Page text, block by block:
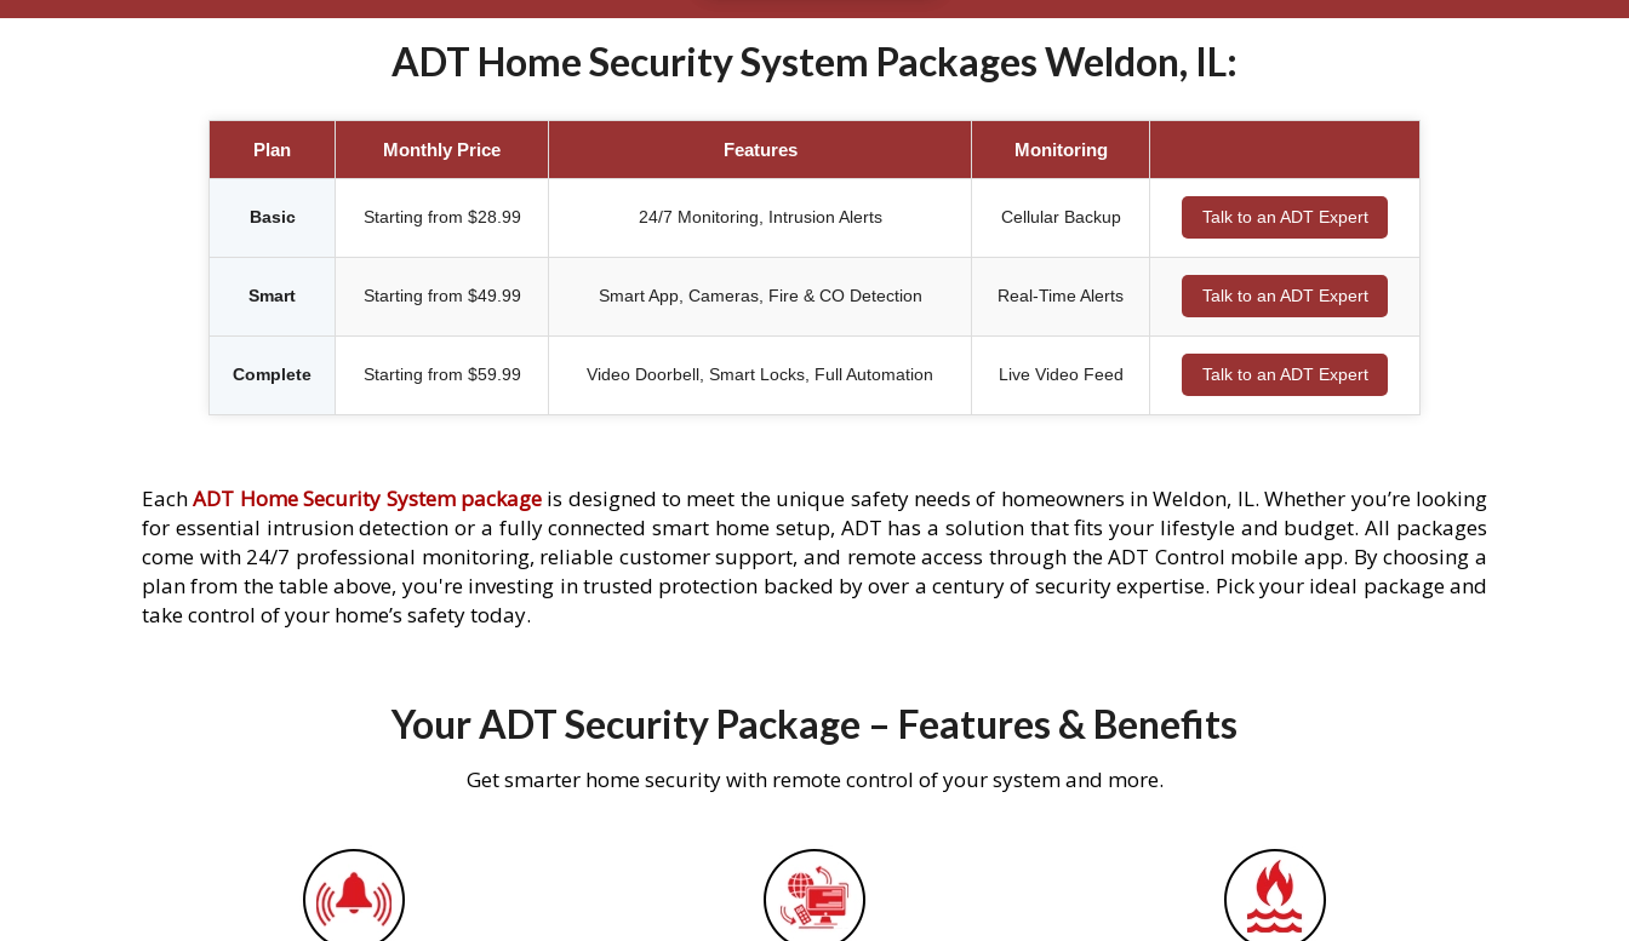
ADT Home Security System Packages Weldon, IL:
Plan Monthly Price Features Monitoring
Basic Starting from $28.99 24/7 Monitoring, Intrusion Alerts Cellular Backup Talk to an ADT Expert
Smart Starting from $49.99 Smart App, Cameras, Fire & CO Detection Real-Time Alerts Talk to an ADT Expert
Complete Starting from $59.99 Video Doorbell, Smart Locks, Full Automation Live Video Feed Talk to an ADT Expert
EachADT Home Security System packageis designed to meet the unique safety needs of homeowners in Weldon, IL. Whether you’re looking
for essential intrusion detection or a fully connected smart home setup, ADT has a solution that fits your lifestyle and budget. All packages
come with 24/7 professional monitoring, reliable customer support, and remote access through the ADT Control mobile app. By choosing a
plan from the table above, you're investing in trusted protection backed by over a century of security expertise. Pick your ideal package and
take control of your home’s safety today.
Your ADT Security Package – Features & Benefits
Get smarter home security with remote control of your system and more.